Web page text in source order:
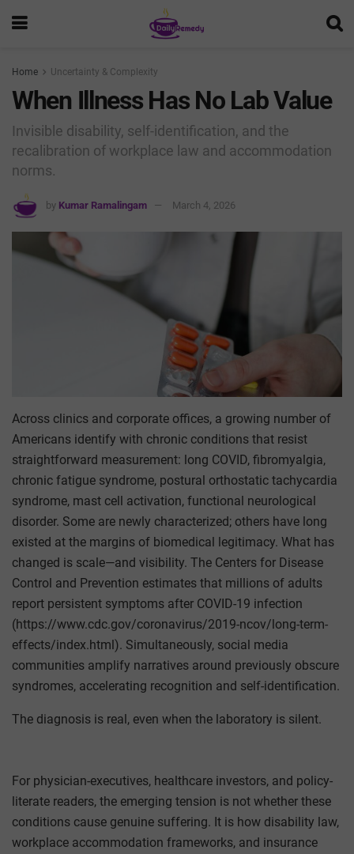
Home Uncertainty & Complexity
When Illness Has No Lab Value
Invisible disability, self-identification, and the
recalibration of workplace law and accommodation
norms.
by Kumar Ramalingam March 4, 2026
Across clinics and corporate offices, a growing number of
Americans identify with chronic conditions that resist
straightforward measurement: long COVID, fibromyalgia,
chronic fatigue syndrome, postural orthostatic tachycardia
syndrome, mast cell activation, functional neurological
disorder. Some are newly characterized; others have long
existed at the margins of biomedical legitimacy. What has
changed is scale—and visibility. The Centers for Disease
Control and Prevention estimates that millions of adults
report persistent symptoms after COVID-19 infection
(https://www.cdc.gov/coronavirus/2019-ncov/long-term-
effects/index.html). Simultaneously, social media
communities amplify narratives around previously obscure
syndromes, accelerating recognition and self-identification.
The diagnosis is real, even when the laboratory is silent.
For physician-executives, healthcare investors, and policy-
literate readers, the emerging tension is not whether these
conditions cause genuine suffering. It is how disability law,
workplace accommodation frameworks, and insurance